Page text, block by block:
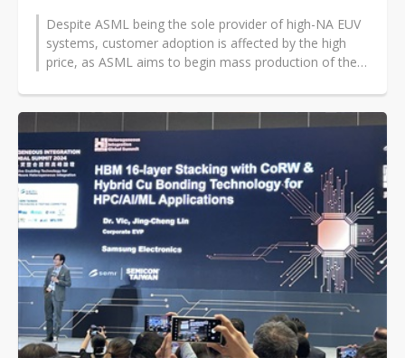
Despite ASML being the sole provider of high-NA EUV
systems, customer adoption is affected by the high
price, as ASML aims to begin mass production of the